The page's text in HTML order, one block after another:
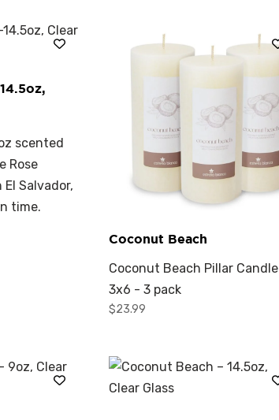
scented
Rose
Salvador,
time.
Coconut Beach
Coconut Beach Pillar Candle
3x6 - 3 pack
$23.99